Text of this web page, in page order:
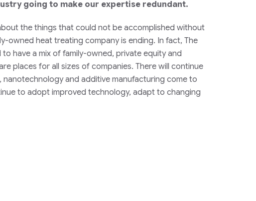
going to make our expertise redundant.
the things that could not be accomplished without
owned heat treating company is ending. In fact, The
have a mix of family-owned, private equity and
places for all sizes of companies. There will continue
and additive manufacturing come to
to adopt improved technology, adapt to changing